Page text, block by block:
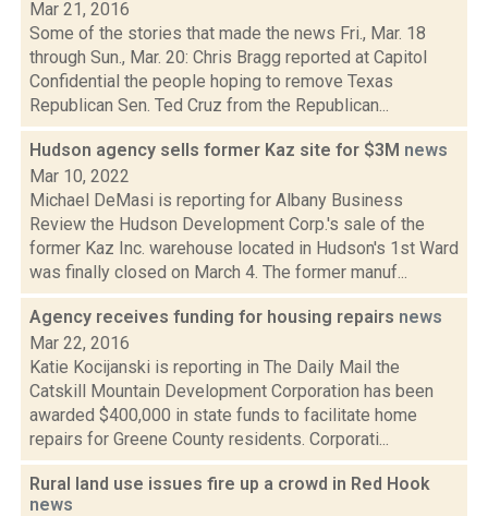
Mar 21, 2016
Some of the stories that made the news Fri., Mar. 18
through Sun., Mar. 20: Chris Bragg reported at Capitol
Confidential the people hoping to remove Texas
Republican Sen. Ted Cruz from the Republican...
Hudson agency sells former Kaz site for $3M news
Mar 10, 2022
Michael DeMasi is reporting for Albany Business
Review the Hudson Development Corp.'s sale of the
former Kaz Inc. warehouse located in Hudson's 1st Ward
was finally closed on March 4. The former manuf...
Agency receives funding for housing repairs news
Mar 22, 2016
Katie Kocijanski is reporting in The Daily Mail the
Catskill Mountain Development Corporation has been
awarded $400,000 in state funds to facilitate home
repairs for Greene County residents. Corporati...
Rural land use issues fire up a crowd in Red Hook
news